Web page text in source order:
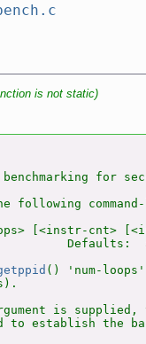
is not static)
for
following command-
[<instr-cnt>
Defaults:
() 'num-
is supplied,
to establish the